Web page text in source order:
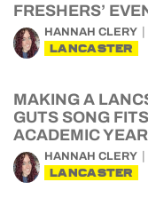
FRESHERS’
HANNAH CLERY
LANCASTER
MAKING A
GUTS SONG
ACADEMIC
HANNAH CLERY
LANCASTER